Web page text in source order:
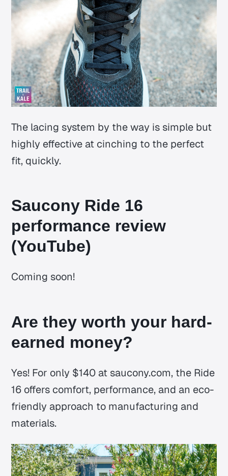
The lacing system by the way is simple but
highly effective at cinching to the perfect
fit, quickly.
Saucony Ride 16
performance review
(YouTube)
Coming soon!
Are they worth your hard-
earned money?
Yes! For only $140 at saucony.com, the Ride
16 offers comfort, performance, and an eco-
friendly approach to manufacturing and
materials.